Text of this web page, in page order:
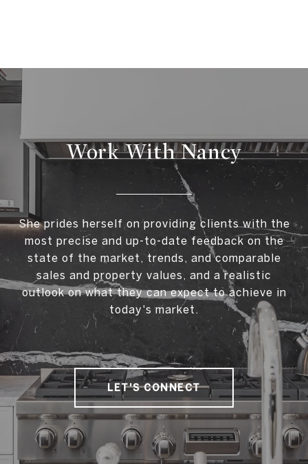
Work With Nancy
She prides herself on providing clients with the
most precise and up-to-date feedback on the
state of the market, trends, and comparable
sales and property values, and a realistic
outlook on what they can expect to achieve in
today's market.
LET'S CONNECT